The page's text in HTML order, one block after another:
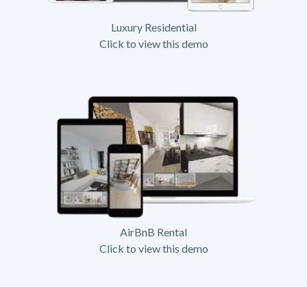
Luxury Residential
Click to view this demo
AirBnB Rental
Click to view this demo